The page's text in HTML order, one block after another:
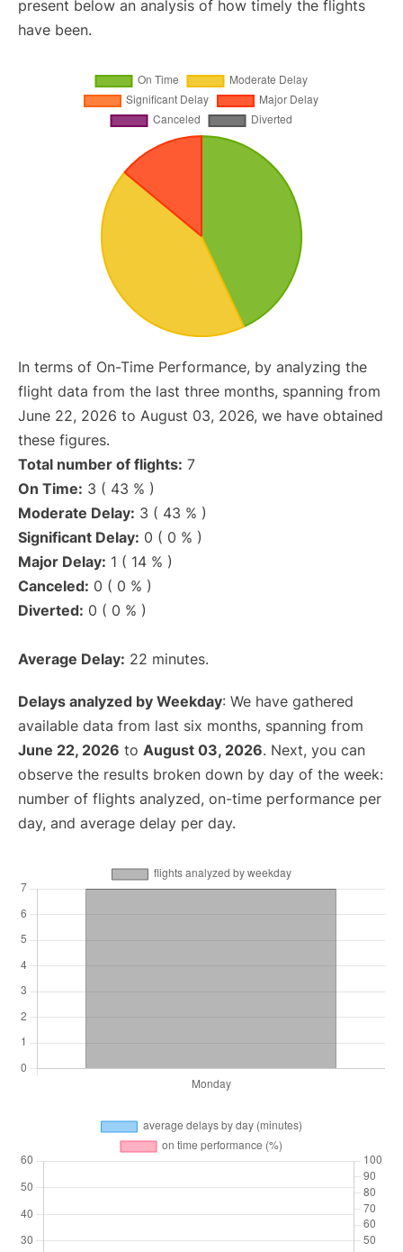
present below an analysis of how timely the flights
have been.
In terms of On-Time Performance, by analyzing the
flight data from the last three months, spanning from
June 22, 2026 to August 03, 2026, we have obtained
these figures.
Total number of flights: 7
On Time: 3 ( 43 % )
Moderate Delay: 3 ( 43 % )
Significant Delay: 0 ( 0 % )
Major Delay: 1 ( 14 % )
Canceled: 0 ( 0 % )
Diverted: 0 ( 0 % )
Average Delay: 22 minutes.
Delays analyzed by Weekday: We have gathered
available data from last six months, spanning from
June 22, 2026 to August 03, 2026. Next, you can
observe the results broken down by day of the week:
number of flights analyzed, on-time performance per
day, and average delay per day.